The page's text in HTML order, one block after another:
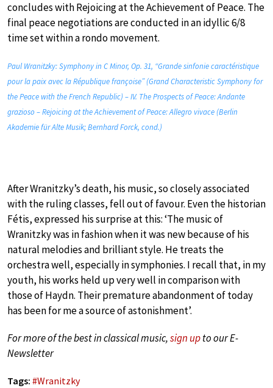
concludes with Rejoicing at the Achievement of Peace. The
final peace negotiations are conducted in an idyllic 6/8
time set within a rondo movement.
Paul Wranitzky: Symphony in C Minor, Op. 31, “Grande sinfonie caractéristique
pour la paix avec la République françoise” (Grand Characteristic Symphony for
the Peace with the French Republic) – IV. The Prospects of Peace: Andante
grazioso – Rejoicing at the Achievement of Peace: Allegro vivace (Berlin
Akademie für Alte Musik; Bernhard Forck, cond.)
After Wranitzky’s death, his music, so closely associated
with the ruling classes, fell out of favour. Even the historian
Fétis, expressed his surprise at this: ‘The music of
Wranitzky was in fashion when it was new because of his
natural melodies and brilliant style. He treats the
orchestra well, especially in symphonies. I recall that, in my
youth, his works held up very well in comparison with
those of Haydn. Their premature abandonment of today
has been for me a source of astonishment’.
For more of the best in classical music,sign upto our E-
Newsletter
Tags: #Wranitzky